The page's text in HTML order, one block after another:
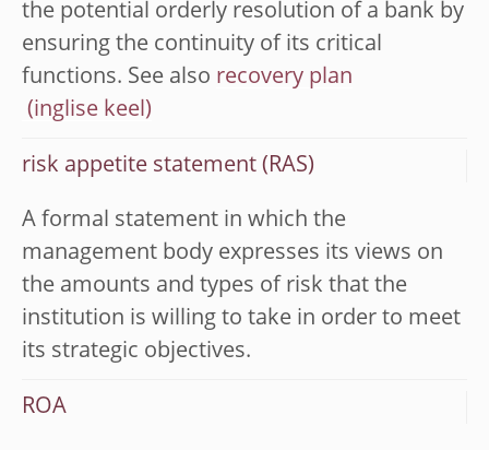
the potential orderly resolution of a bank by
ensuring the continuity of its critical
functions. See also recovery plan
risk appetite statement (RAS)
A formal statement in which the
management body expresses its views on
the amounts and types of risk that the
institution is willing to take in order to meet
its strategic objectives.
ROA